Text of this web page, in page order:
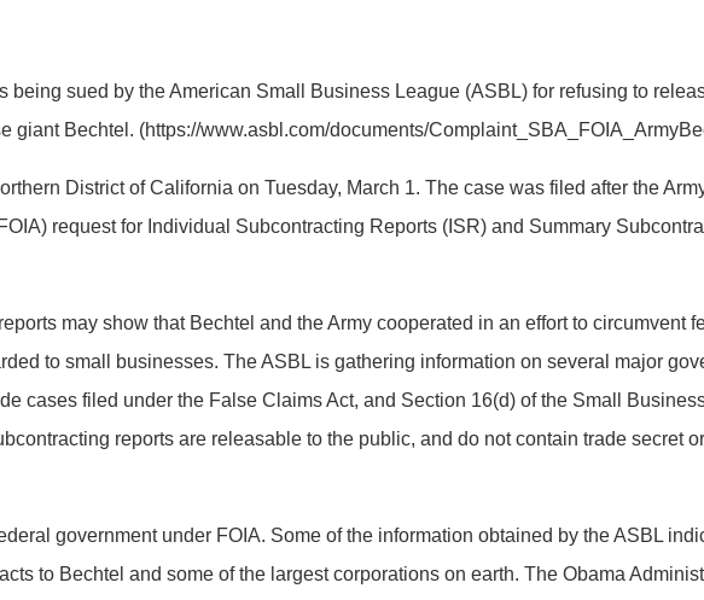
being sued by the American Small Business League (ASBL) for refusing to
giant Bechtel. (https://www.asbl.com/documents/
District of California on Tuesday, March 1. The case was filed after the
request for Individual Subcontracting Reports (ISR) and Summary
may show that Bechtel and the Army cooperated in an effort to circumvent
to small businesses. The ASBL is gathering information on several major
cases filed under the False Claims Act, and Section 16(d) of the Small
reports are releasable to the public, and do not contain trade secret
government under FOIA. Some of the information obtained by the ASBL
to Bechtel and some of the largest corporations on earth. The Obama